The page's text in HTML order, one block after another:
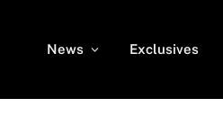
News Exclusives